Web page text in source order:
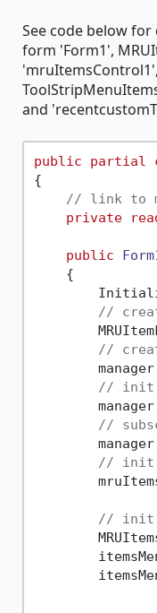
See code below for
form 'Form1',
and
public partial
{
// link to
private
public
    {
//
//
manager
// init
//
// init
// init